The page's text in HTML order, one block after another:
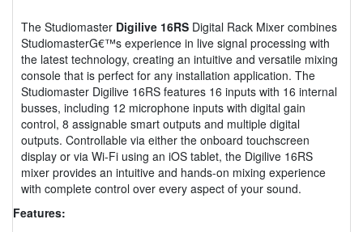
The Studiomaster Digilive 16RS Digital Rack Mixer combines
StudiomasterG€™s experience in live signal processing with
the latest technology, creating an intuitive and versatile mixing
console that is perfect for any installation application. The
Studiomaster Digilive 16RS features 16 inputs with 16 internal
busses, including 12 microphone inputs with digital gain
control, 8 assignable smart outputs and multiple digital
outputs. Controllable via either the onboard touchscreen
display or via Wi-Fi using an iOS tablet, the Digilive 16RS
mixer provides an intuitive and hands-on mixing experience
with complete control over every aspect of your sound.
Features: